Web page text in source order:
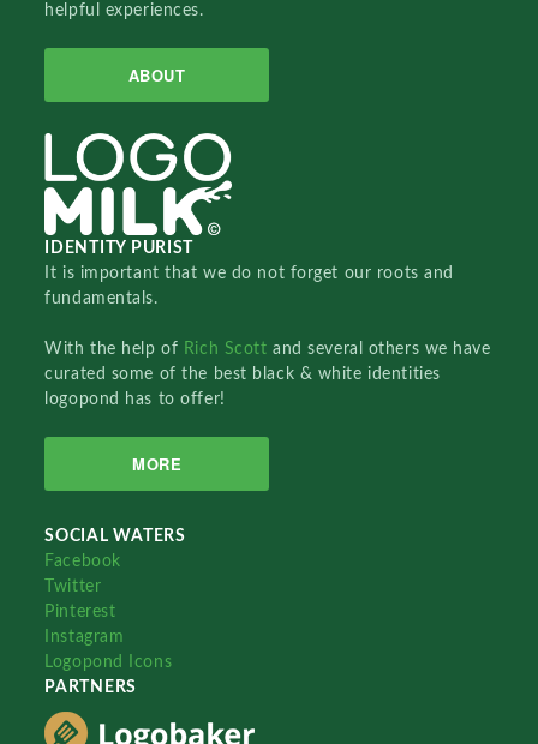
helpful experiences.
ABOUT
IDENTITY PURIST
It is important that we do not forget our roots and
fundamentals.
With the help of Rich Scottand several others we have
curated some of the best black & white identities
logopond has to offer!
MORE
SOCIAL WATERS
Facebook
Twitter
Pinterest
Instagram
Logopond Icons
PARTNERS